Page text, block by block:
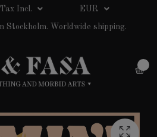
Tax Incl. EUR
Stockholm. Worldwide shipping.